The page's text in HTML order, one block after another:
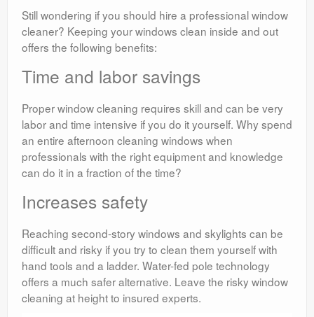
Still wondering if you should hire a professional window
cleaner? Keeping your windows clean inside and out
offers the following benefits:
Time and labor savings
Proper window cleaning requires skill and can be very
labor and time intensive if you do it yourself. Why spend
an entire afternoon cleaning windows when
professionals with the right equipment and knowledge
can do it in a fraction of the time?
Increases safety
Reaching second-story windows and skylights can be
difficult and risky if you try to clean them yourself with
hand tools and a ladder. Water-fed pole technology
offers a much safer alternative. Leave the risky window
cleaning at height to insured experts.